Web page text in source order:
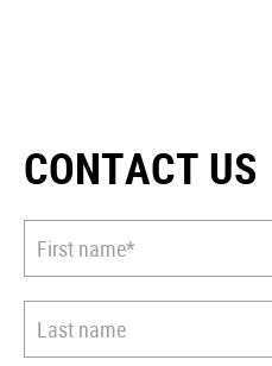
CONTACT US